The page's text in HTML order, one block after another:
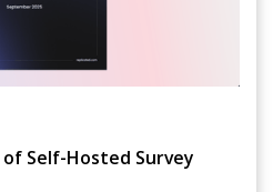
Self-Hosted Survey